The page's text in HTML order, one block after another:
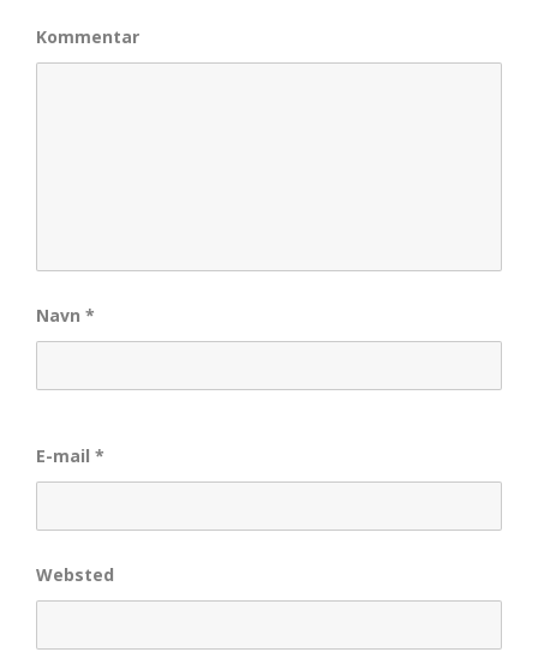
Kommentar
Navn *
E-mail *
Websted